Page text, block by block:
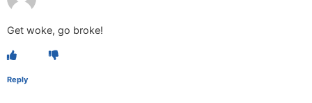
Get woke, go broke!
Reply